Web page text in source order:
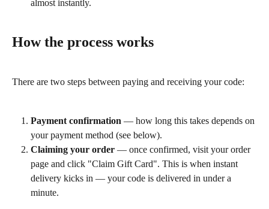
almost instantly.
How the process works
There are two steps between paying and receiving your code:
Payment confirmation — how long this takes depends on
your payment method (see below).
Claiming your order — once confirmed, visit your order
page and click "Claim Gift Card". This is when instant
delivery kicks in — your code is delivered in under a
minute.